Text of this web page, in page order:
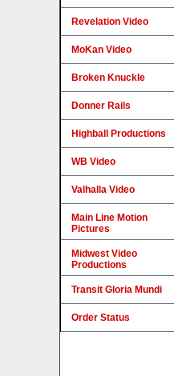
Revelation Video
MoKan Video
Broken Knuckle
Donner Rails
Highball Productions
WB Video
Valhalla Video
Main Line Motion
Pictures
Midwest Video
Productions
Transit Gloria Mundi
Order Status